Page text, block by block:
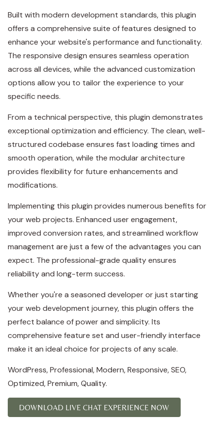
Built with modern development standards, this plugin
offers a comprehensive suite of features designed to
enhance your website's performance and functionality.
The responsive design ensures seamless operation
across all devices, while the advanced customization
options allow you to tailor the experience to your
specific needs.
From a technical perspective, this plugin demonstrates
exceptional optimization and efficiency. The clean, well-
structured codebase ensures fast loading times and
smooth operation, while the modular architecture
provides flexibility for future enhancements and
modifications.
Implementing this plugin provides numerous benefits for
your web projects. Enhanced user engagement,
improved conversion rates, and streamlined workflow
management are just a few of the advantages you can
expect. The professional-grade quality ensures
reliability and long-term success.
Whether you're a seasoned developer or just starting
your web development journey, this plugin offers the
perfect balance of power and simplicity. Its
comprehensive feature set and user-friendly interface
make it an ideal choice for projects of any scale.
WordPress, Professional, Modern, Responsive, SEO,
Optimized, Premium, Quality.
DOWNLOAD LIVE CHAT EXPERIENCE NOW